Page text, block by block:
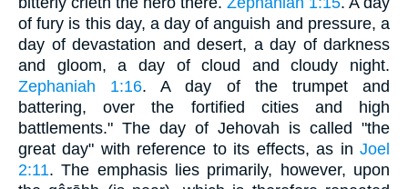
of fury is this day, a day of anguish and pressure, a
day of devastation and desert, a day of darkness
and gloom, a day of cloud and cloudy night.
Zephaniah 1:16. A day of the trumpet and
battering, over the fortified cities and high
battlements." The day of Jehovah is called "the
great day" with reference to its effects, as in Joel
2:11. The emphasis lies primarily, however, upon